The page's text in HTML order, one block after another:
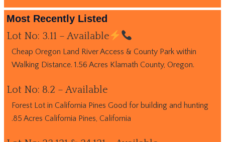
Most Recently Listed
Lot No: 3.11 – Available
Cheap Oregon Land River Access & County Park within
Walking Distance. 1.56 Acres Klamath County, Oregon.
Lot No: 8.2 – Available
Forest Lot in California Pines Good for building and hunting
.85 Acres California Pines, California